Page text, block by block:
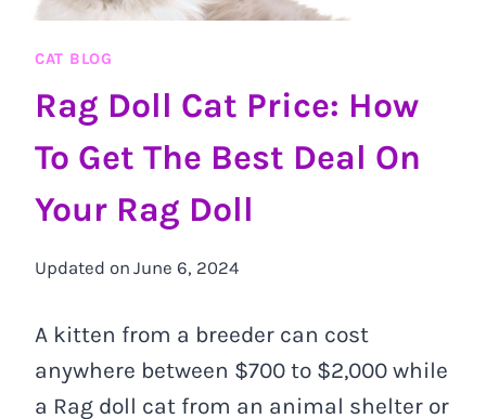
CAT BLOG
Rag Doll Cat Price: How
To Get The Best Deal On
Your Rag Doll
Updated on June 6, 2024
A kitten from a breeder can cost
anywhere between $700 to $2,000 while
a Rag doll cat from an animal shelter or